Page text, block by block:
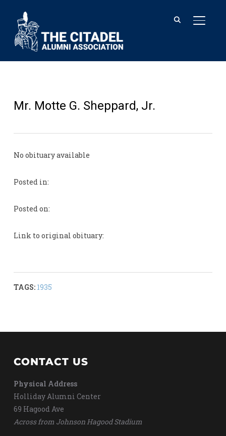
Mr. Motte G. Sheppard, Jr.
No obituary available
Posted in:
Posted on:
Link to original obituary:
TAGS: 1935
CONTACT US
Physical Address
Holliday Alumni Center
69 Hagood Ave
Across from Johnson Hagood Stadium